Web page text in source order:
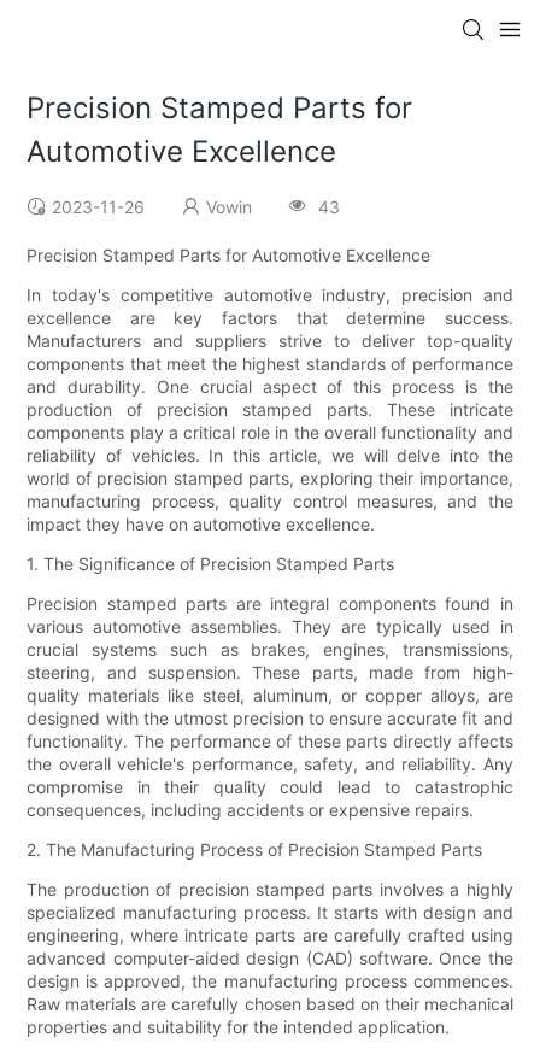
Precision Stamped Parts for
Automotive Excellence
2023-11-26 Vowin 43
Precision Stamped Parts for Automotive Excellence
In today's competitive automotive industry, precision and
excellence are key factors that determine success.
Manufacturers and suppliers strive to deliver top-quality
components that meet the highest standards of performance
and durability. One crucial aspect of this process is the
production of precision stamped parts. These intricate
components play a critical role in the overall functionality and
reliability of vehicles. In this article, we will delve into the
world of precision stamped parts, exploring their importance,
manufacturing process, quality control measures, and the
impact they have on automotive excellence.
1. The Significance of Precision Stamped Parts
Precision stamped parts are integral components found in
various automotive assemblies. They are typically used in
crucial systems such as brakes, engines, transmissions,
steering, and suspension. These parts, made from high-
quality materials like steel, aluminum, or copper alloys, are
designed with the utmost precision to ensure accurate fit and
functionality. The performance of these parts directly affects
the overall vehicle's performance, safety, and reliability. Any
compromise in their quality could lead to catastrophic
consequences, including accidents or expensive repairs.
2. The Manufacturing Process of Precision Stamped Parts
The production of precision stamped parts involves a highly
specialized manufacturing process. It starts with design and
engineering, where intricate parts are carefully crafted using
advanced computer-aided design (CAD) software. Once the
design is approved, the manufacturing process commences.
Raw materials are carefully chosen based on their mechanical
properties and suitability for the intended application.